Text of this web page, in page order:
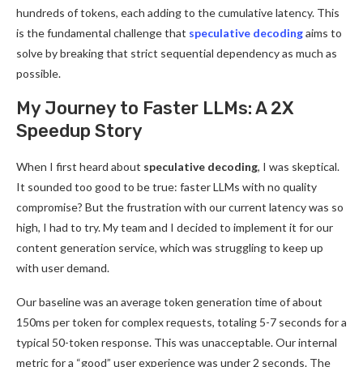
hundreds of tokens, each adding to the cumulative latency. This
is the fundamental challenge that speculative decodingaims to
solve by breaking that strict sequential dependency as much as
possible.
My Journey to Faster LLMs: A 2X
Speedup Story
When I first heard about speculative decoding, I was skeptical.
It sounded too good to be true: faster LLMs with no quality
compromise? But the frustration with our current latency was so
high, I had to try. My team and I decided to implement it for our
content generation service, which was struggling to keep up
with user demand.
Our baseline was an average token generation time of about
150ms per token for complex requests, totaling 5-7 seconds for a
typical 50-token response. This was unacceptable. Our internal
metric for a “good” user experience was under 2 seconds. The